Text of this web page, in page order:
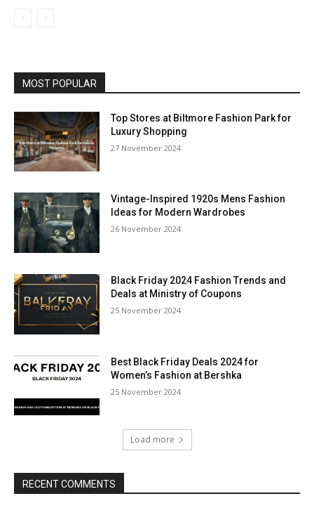
MOST POPULAR
Top Stores at Biltmore Fashion Park for
Luxury Shopping
27 November 2024
Vintage-Inspired 1920s Mens Fashion
Ideas for Modern Wardrobes
26 November 2024
Black Friday 2024 Fashion Trends and
Deals at Ministry of Coupons
25 November 2024
Best Black Friday Deals 2024 for
Women’s Fashion at Bershka
25 November 2024
Load more
RECENT COMMENTS